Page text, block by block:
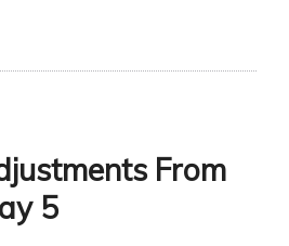
From
5